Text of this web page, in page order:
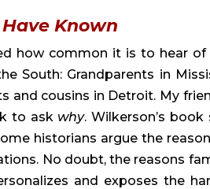
Known
how common it is to hear
South: Grandparents in
and cousins in Detroit. My
to ask why. Wilkerson’s
historians argue the
No doubt, the reasons
and exposes the